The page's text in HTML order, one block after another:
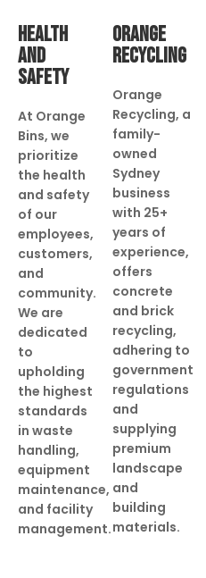
HEALTH
AND
SAFETY
At Orange
Bins, we
prioritize
the health
and safety
of our
employees,
customers,
and
community.
We are
dedicated
to
upholding
the highest
standards
in waste
handling,
equipment
maintenance,
and facility
management.
ORANGE
RECYCLING
Orange
Recycling, a
family-
owned
Sydney
business
with 25+
years of
experience,
offers
concrete
and brick
recycling,
adhering to
government
regulations
and
supplying
premium
landscape
and
building
materials.